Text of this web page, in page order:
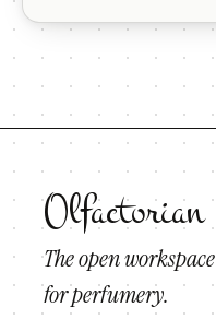
Olfactorian
The open workspace
for perfumery.